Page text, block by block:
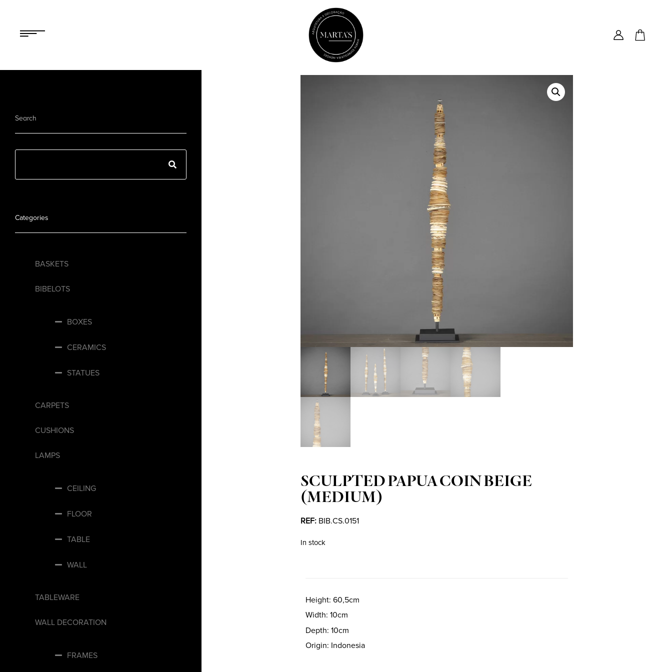
Search
Categories
BASKETS
BIBELOTS
BOXES
CERAMICS
STATUES
CARPETS
CUSHIONS
LAMPS
CEILING
FLOOR
TABLE
WALL
TABLEWARE
WALL DECORATION
FRAMES
SCULPTED PAPUA COIN BEIGE
(MEDIUM)
REF: BIB.CS.0151
In stock
Height 60,5cm
Width 10cm
Depth 10cm
Origin Indonesia